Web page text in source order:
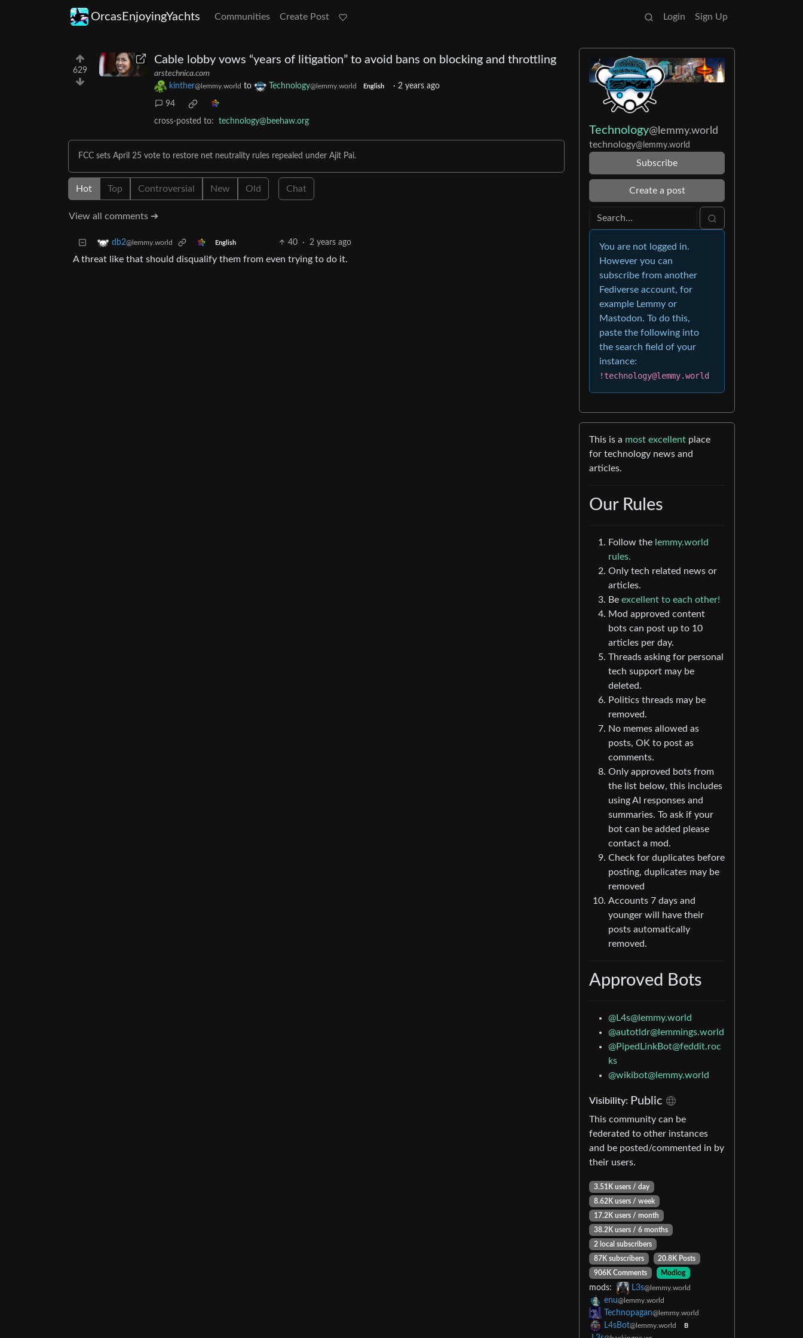
OrcasEnjoyingYachts Communities Create Post Login Sign Up
629
Cable lobby vows “years of litigation” to avoid bans on blocking and throttling
arstechnica.com
kinther@lemmy.world to Technology@lemmy.world English · 2 years ago
94
cross-posted to: technology@beehaw.org
FCC sets April 25 vote to restore net neutrality rules repealed under Ajit Pai.
Hot Top Controversial New Old Chat
View all comments ➔
db2@lemmy.world English 40 · 2 years ago
A threat like that should disqualify them from even trying to do it.
Technology@lemmy.world
technology@lemmy.world
Subscribe
Create a post
You are not logged in.
However you can
subscribe from another
Fediverse account, for
example Lemmy or
Mastodon. To do this,
paste the following into
the search field of your
instance:
!technology@lemmy.world
This is a most excellent place
for technology news and
articles.
Our Rules
Follow the lemmy.world
rules.
Only tech related news or
articles.
Be excellent to each other!
Mod approved content
bots can post up to 10
articles per day.
Threads asking for personal
tech support may be
deleted.
Politics threads may be
removed.
No memes allowed as
posts, OK to post as
comments.
Only approved bots from
the list below, this includes
using AI responses and
summaries. To ask if your
bot can be added please
contact a mod.
Check for duplicates before
posting, duplicates may be
removed
Accounts 7 days and
younger will have their
posts automatically
removed.
Approved Bots
@L4s@lemmy.world
@autotldr@lemmings.world
@PipedLinkBot@feddit.roc
ks
@wikibot@lemmy.world
Visibility: Public
This community can be
federated to other instances
and be posted/commented in by
their users.
3.51K users / day
8.62K users / week
17.2K users / month
38.2K users / 6 months
2 local subscribers
87K subscribers
20.8K Posts
906K Comments
Modlog
mods: L3s@lemmy.world
enu@lemmy.world
Technopagan@lemmy.world
L4sBot@lemmy.world B